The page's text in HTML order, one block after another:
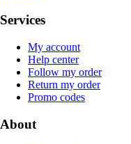
Services
My account
Help center
Follow my order
Return my order
Promo codes
About